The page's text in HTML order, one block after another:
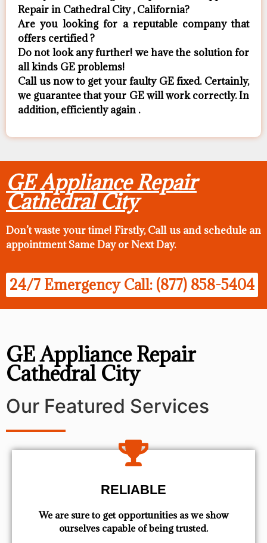
Repair in Cathedral City , California?
Are you looking for a reputable company that
offers certified ?
Do not look any further! we have the solution for
all kinds GE problems!
Call us now to get your faulty GE fixed. Certainly,
we guarantee that your GE will work correctly. In
addition, efficiently again .
GE Appliance Repair
Cathedral City
Don’t waste your time! Firstly, Call us and schedule an
appointment Same Dayor Next Day.
24/7 Emergency Call: (877) 858-5404
GE Appliance Repair
Cathedral City
Our Featured Services
RELIABLE
We are sure to get opportunities as we show
ourselves capable of being trusted.